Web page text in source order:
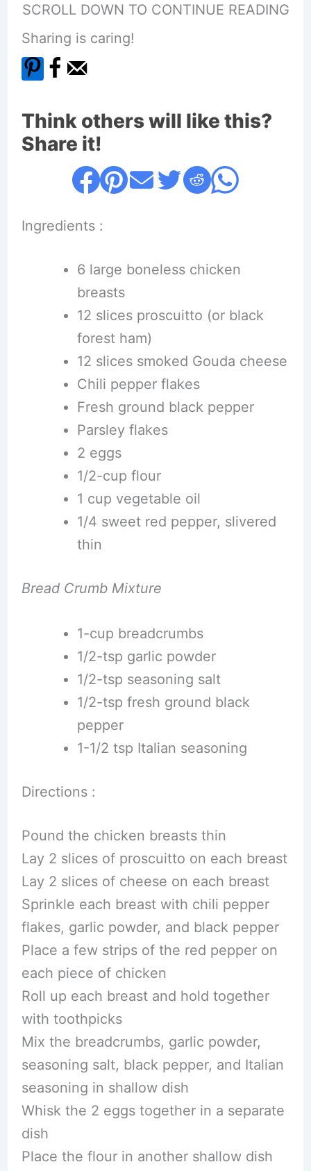
SCROLL DOWN TO CONTINUE READING
Sharing is caring!
Think others will like this?
Share it!
Ingredients :
6 large boneless chicken
breasts
12 slices proscuitto (or black
forest ham)
12 slices smoked Gouda cheese
Chili pepper flakes
Fresh ground black pepper
Parsley flakes
2 eggs
1/2-cup flour
1 cup vegetable oil
1/4 sweet red pepper, slivered
thin
Bread Crumb Mixture
1-cup breadcrumbs
1/2-tsp garlic powder
1/2-tsp seasoning salt
1/2-tsp fresh ground black
pepper
1-1/2 tsp Italian seasoning
Directions :
Pound the chicken breasts thin
Lay 2 slices of proscuitto on each breast
Lay 2 slices of cheese on each breast
Sprinkle each breast with chili pepper
flakes, garlic powder, and black pepper
Place a few strips of the red pepper on
each piece of chicken
Roll up each breast and hold together
with toothpicks
Mix the breadcrumbs, garlic powder,
seasoning salt, black pepper, and Italian
seasoning in shallow dish
Whisk the 2 eggs together in a separate
dish
Place the flour in another shallow dish